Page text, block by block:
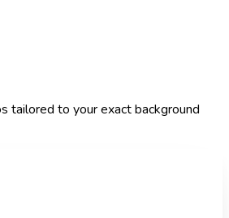
tailored to your exact background